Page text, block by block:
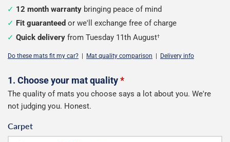
12 month warranty bringing peace of mind
Fit guaranteed or we'll exchange free of charge
Quick delivery from Tuesday 11th August†
Do these mats fit my car? Mat quality comparison Delivery info
Configure
your
1. Choose your mat quality*
The quality of mats you choose says a lot about you. We're
not judging you. Honest.
Carpet